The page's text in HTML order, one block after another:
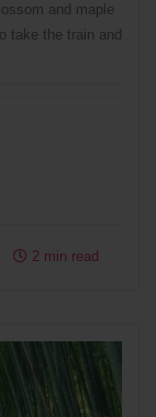
and maple
take the train and
2 min read